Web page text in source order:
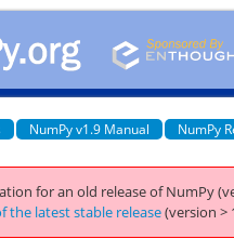
NumPy v1.9 Manual NumPy
for an old release of NumPy
the latest stable release(version >